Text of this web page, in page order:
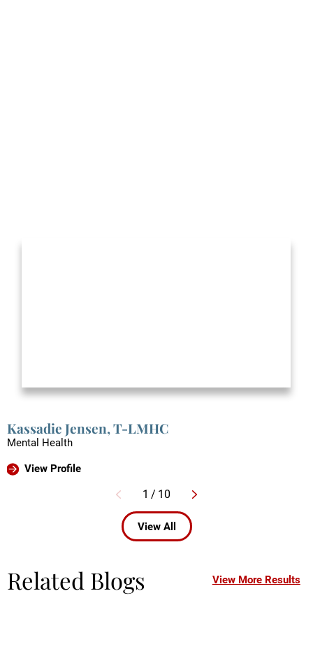
Kassadie Jensen,T-LMHC
Mental Health
View Profile
1 / 10
View All
Related Blogs View More Results